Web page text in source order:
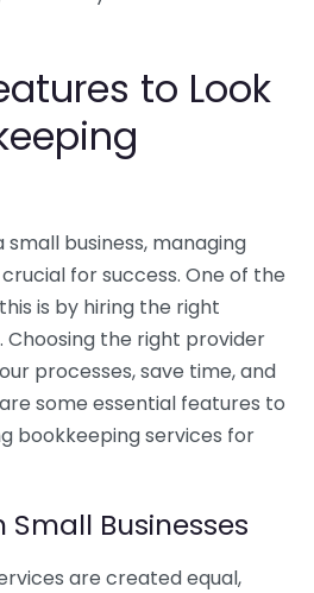
to Look
small business, managing
for success. One of the
is by hiring the right
Choosing the right provider
processes, save time, and
some essential features to
bookkeeping services for
Small Businesses
are created equal,